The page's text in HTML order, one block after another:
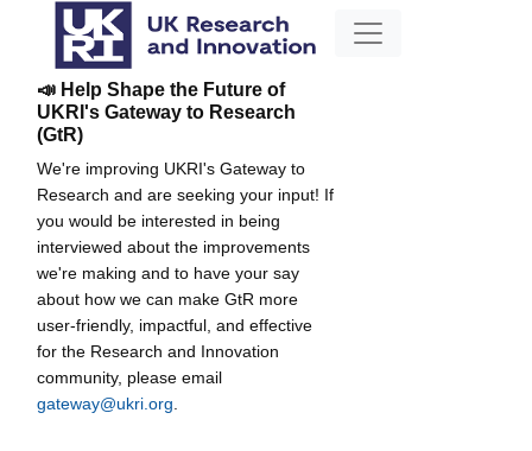
📣 Help Shape the Future of
UKRI's Gateway to Research
(GtR)
We're improving UKRI's Gateway to
Research and are seeking your input! If
you would be interested in being
interviewed about the improvements
we're making and to have your say
about how we can make GtR more
user-friendly, impactful, and effective
for the Research and Innovation
community, please email
gateway@ukri.org